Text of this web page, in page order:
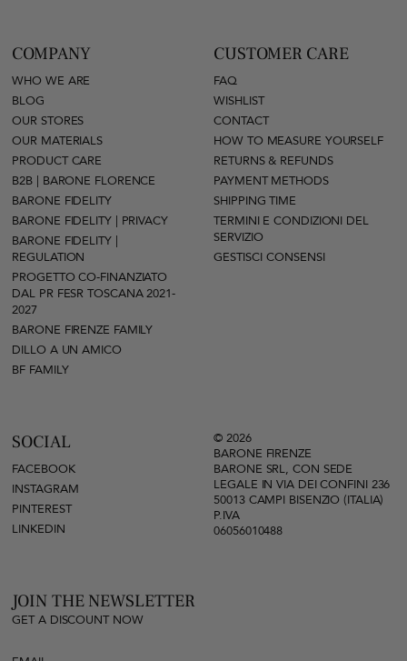
COMPANY
WHO WE ARE
BLOG
OUR STORES
OUR MATERIALS
PRODUCT CARE
B2B | BARONE FLORENCE
BARONE FIDELITY
BARONE FIDELITY | PRIVACY
BARONE FIDELITY |
REGULATION
PROGETTO CO-FINANZIATO
DAL PR FESR TOSCANA 2021-
2027
BARONE FIRENZE FAMILY
DILLO A UN AMICO
BF FAMILY
CUSTOMER CARE
FAQ
WISHLIST
CONTACT
HOW TO MEASURE YOURSELF
RETURNS & REFUNDS
PAYMENT METHODS
SHIPPING TIME
TERMINI E CONDIZIONI DEL
SERVIZIO
GESTISCI CONSENSI
SOCIAL
FACEBOOK
INSTAGRAM
PINTEREST
LINKEDIN
JOIN THE NEWSLETTER
GET A DISCOUNT NOW
© 2026
BARONE FIRENZE
BARONE SRL, CON SEDE
LEGALE IN VIA DEI CONFINI 236
50013 CAMPI BISENZIO (ITALIA)
P.IVA
06056010488